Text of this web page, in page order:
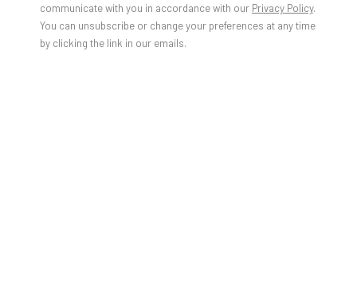
communicate with you in accordance with our Privacy Policy.
You can unsubscribe or change your preferences at any time
by clicking the link in our emails.